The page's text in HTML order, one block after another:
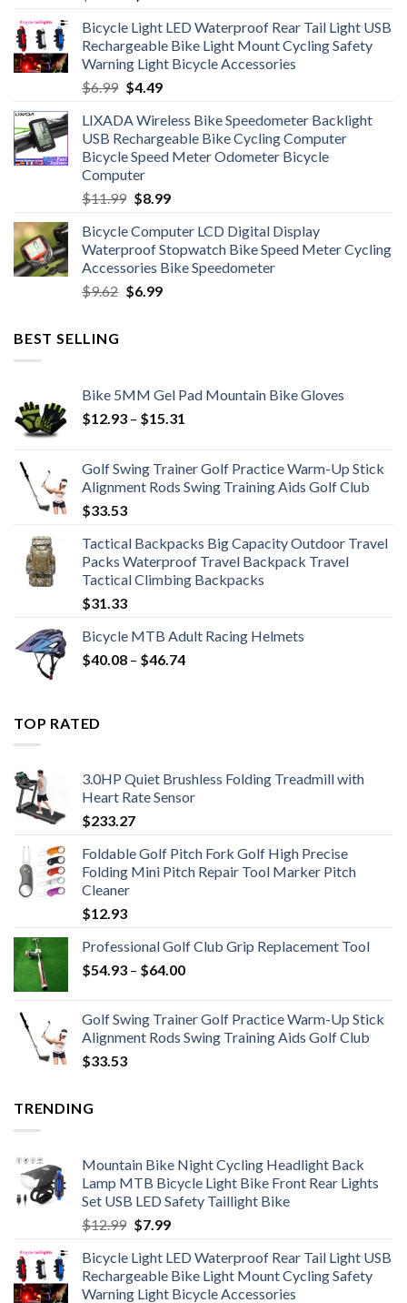
was:
$12.99.
is:
$7.99.
Bicycle Light LED Waterproof Rear Tail Light USB
Rechargeable Bike Light Mount Cycling Safety
Warning Light Bicycle Accessories
$6.99 Original
was:
$6.99.
$4.49Current
is:
$4.49.
LIXADA Wireless Bike Speedometer Backlight
USB Rechargeable Bike Cycling Computer
Bicycle Speed Meter Odometer Bicycle
Computer
$11.99 Original
was:
$11.99.
$8.99Current
is:
$8.99.
Bicycle Computer LCD Digital Display
Waterproof Stopwatch Bike Speed Meter Cycling
Accessories Bike Speedometer
$9.62 Original
$6.99Current
BEST SELLING
Bike 5MM Gel Pad Mountain Bike Gloves
$12.93 – $15.31
through
$15.31
Golf Swing Trainer Golf Practice Warm-Up Stick
Alignment Rods Swing Training Aids Golf Club
$33.53
Tactical Backpacks Big Capacity Outdoor Travel
Packs Waterproof Travel Backpack Travel
Tactical Climbing Backpacks
$31.33
Bicycle MTB Adult Racing Helmets
$40.08 – $46.74Price
TOP RATED
3.0HP Quiet Brushless Folding Treadmill with
Heart Rate Sensor
$233.27
Foldable Golf Pitch Fork Golf High Precise
Folding Mini Pitch Repair Tool Marker Pitch
Cleaner
$12.93
Professional Golf Club Grip Replacement Tool
$54.93 – $64.00Price
through
$64.00
Golf Swing Trainer Golf Practice Warm-Up Stick
Alignment Rods Swing Training Aids Golf Club
$33.53
TRENDING
Mountain Bike Night Cycling Headlight Back
Lamp MTB Bicycle Light Bike Front Rear Lights
Set USB LED Safety Taillight Bike
$12.99 Original
was:
$12.99.
$7.99Current
is:
$7.99.
Bicycle Light LED Waterproof Rear Tail Light USB
Rechargeable Bike Light Mount Cycling Safety
Warning Light Bicycle Accessories